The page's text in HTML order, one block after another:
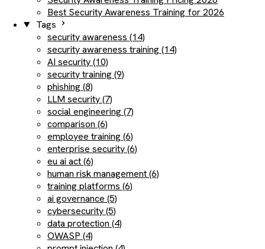
Best Security Awareness Training for 2026
Tags
security awareness (14)
security awareness training (14)
AI security (10)
security training (9)
phishing (8)
LLM security (7)
social engineering (7)
comparison (6)
employee training (6)
enterprise security (6)
eu ai act (6)
human risk management (6)
training platforms (6)
ai governance (5)
cybersecurity (5)
data protection (4)
OWASP (4)